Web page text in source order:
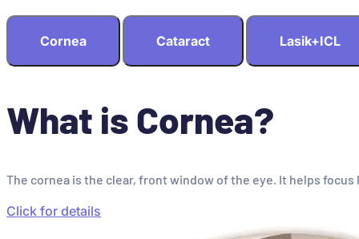
Cornea Cataract Lasik+ICL
What is Cornea?
The cornea is the clear, front window of the eye. It helps
Click for details